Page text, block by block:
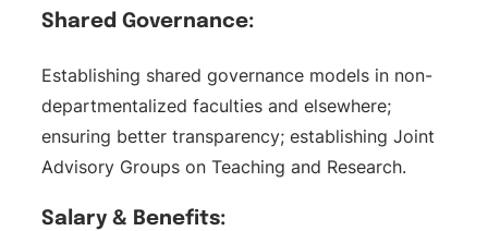
Shared Governance:
Establishing shared governance models in non-
departmentalized faculties and elsewhere;
ensuring better transparency; establishing Joint
Advisory Groups on Teaching and Research.
Salary & Benefits: